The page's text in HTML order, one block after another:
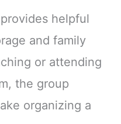
helpful
and family
or attending
the group
organizing a